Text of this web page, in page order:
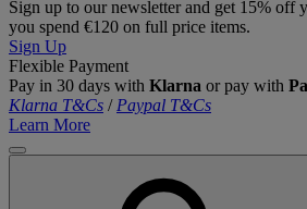
Sign up to our newsletter and get 15% off
you spend €120 on full price items.
Sign Up
Flexible Payment
Pay in 30 days with Klarna or pay with
Klarna T&Cs / Paypal T&Cs
Learn More